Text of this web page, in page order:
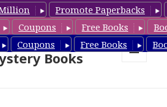
Promote Paperbacks
Coupons Free Books
Coupons Free Books
Book Deals &
Books